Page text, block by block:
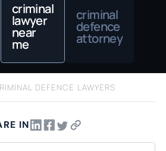
criminal
lawyer
near
me
criminal
defence
attorney
DEFENCE LAWYERS
IN